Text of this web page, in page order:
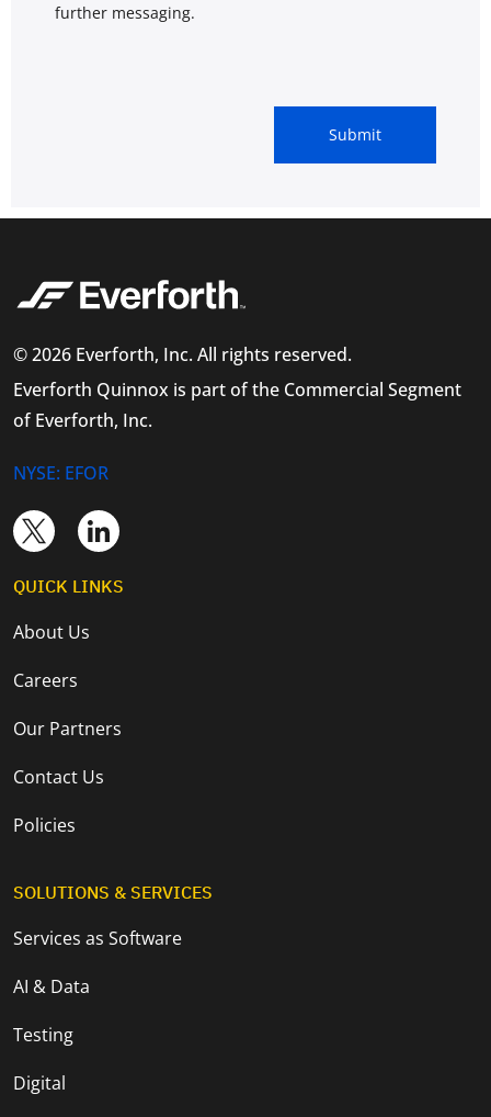
further messaging.
© 2026 Everforth, Inc. All rights reserved.
Everforth Quinnox is part of the Commercial Segment
of Everforth, Inc.
NYSE: EFOR
QUICK LINKS
About Us
Careers
Our Partners
Contact Us
Policies
SOLUTIONS & SERVICES
Services as Software
AI & Data
Testing
Digital